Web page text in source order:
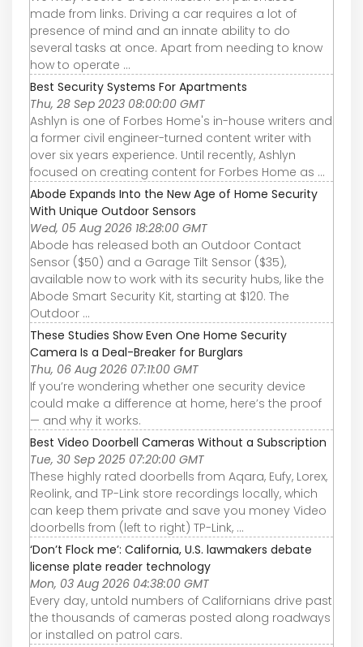
made from links. Driving a car requires a lot of
presence of mind and an innate ability to do
several tasks at once. Apart from needing to know
how to operate ...
Best Security Systems For Apartments
Thu, 28 Sep 2023 08:00:00 GMT
Ashlyn is one of Forbes Home's in-house writers and
a former civil engineer-turned content writer with
over six years experience. Until recently, Ashlyn
focused on creating content for Forbes Home as ...
Abode Expands Into the New Age of Home Security
With Unique Outdoor Sensors
Wed, 05 Aug 2026 18:28:00 GMT
Abode has released both an Outdoor Contact
Sensor ($50) and a Garage Tilt Sensor ($35),
available now to work with its security hubs, like the
Abode Smart Security Kit, starting at $120. The
Outdoor ...
These Studies Show Even One Home Security
Camera Is a Deal-Breaker for Burglars
Thu, 06 Aug 2026 07:11:00 GMT
If you’re wondering whether one security device
could make a difference at home, here’s the proof
— and why it works.
Best Video Doorbell Cameras Without a Subscription
Tue, 30 Sep 2025 07:20:00 GMT
These highly rated doorbells from Aqara, Eufy, Lorex,
Reolink, and TP-Link store recordings locally, which
can keep them private and save you money Video
doorbells from (left to right) TP-Link, ...
‘Don’t Flock me’: California, U.S. lawmakers debate
license plate reader technology
Mon, 03 Aug 2026 04:38:00 GMT
Every day, untold numbers of Californians drive past
the thousands of cameras posted along roadways
or installed on patrol cars.